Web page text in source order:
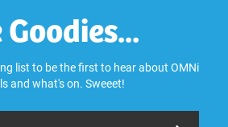
list to be the first to hear about OMNi
and what's on. Sweeet!